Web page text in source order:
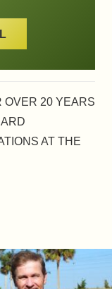
OVER 20 YEARS
AT THE